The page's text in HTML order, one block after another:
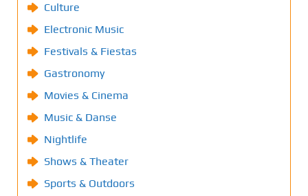
Culture
Electronic Music
Festivals & Fiestas
Gastronomy
Movies & Cinema
Music & Danse
Nightlife
Shows & Theater
Sports & Outdoors